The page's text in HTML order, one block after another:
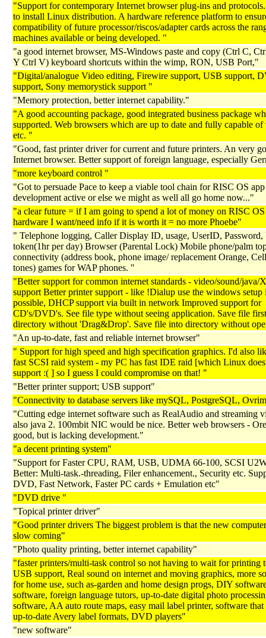
"Support for contemporary Internet browser plug-ins and
to install Linux distribution. A hardware reference platform to
compatibility of future processor/riscos/adapter cards across the
machines available or being developed. "
"a good internet browser, MS-Windows paste and copy (Ctrl C,
Y Ctrl V) keyboard shortcuts within the wimp, RON, USB Port,"
"Digital/analogue Video editing, Firewire support, USB support,
support, Sony memorystick support "
"Memory protection, better internet capability."
"A good accounting package, good integrated business package
supported. Web browsers which are up to date and fully capable of
etc. "
"Good, fast printer driver for current and future printers. An very
Internet browser. Better support of foreign language, especially
"more keyboard control "
"Got to persuade Pace to keep a viable tool chain for RISC OS app
development active or else we might as well all go home now..."
"a clear future = if I am going to spend a lot of money on RISC
hardware I want/need info if it is worth it = no more Phoebe"
" Telephone logging, Caller Display ID, usage, UserID, Password,
token(1hr per day) Browser (Parental Lock) Mobile phone/palm
connectivity (address book, phone image/ replacement Orange,
tones) games for WAP phones. "
"Better support for common internet standards - video/sound/
support Better printer support - like !Dialup use the windows setup
possible, DHCP support via built in network Improved support for
CD's/DVD's. See file type without seeing application. Save file
directory without 'Drag&Drop'. Save file into directory without
"An up-to-date, fast and reliable internet browser"
" Support for high speed and high specification graphics. I'd also
fast SCSI raid system - my PC has fast IDE raid [which Linux
support :( ] so I guess I could compromise on that! "
"Better printer support; USB support"
"Connectivity to database servers like mySQL, PostgreSQL,
"Cutting edge internet software such as RealAudio and streaming
also java 2. 100mbit NIC would be nice. Better web browsers -
good, but is lacking development."
"a decent printing system"
"Support for Faster CPU, RAM, USB, UDMA 66-100, SCSI
Better: Multi-task.-threading, Filer enhancement., Security etc.
DVD, Fast Network, Faster PC cards + Emulation etc"
"DVD drive "
"Topical printer driver"
"Good printer drivers The biggest problem is that the new
slow coming"
"Photo quality printing, better internet capability"
"faster printers/multi-task control so not having to wait for printing
USB support, Real sound on internet and moving graphics, more
for home use, such as-garden and home design progs, DIY
software, foreign language tutors, up-to-date digital photo
software, AA auto route maps, easy mail label printer, software
up-to-date Avery label formats, DVD players"
"new software"